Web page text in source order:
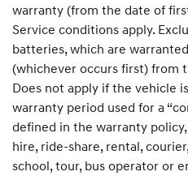
warranty (from the date of
Service conditions apply.
batteries, which are
(whichever occurs first) from
Does not apply if the vehicle
warranty period used for a
defined in the warranty
hire, ride-share, rental,
school, tour, bus operator or